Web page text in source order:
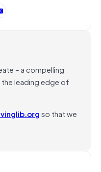
– a compelling
leading edge of
so that we